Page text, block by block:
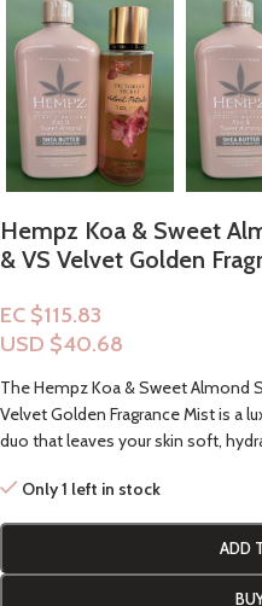
Hempz Koa & Sweet
& VS Velvet Golden
EC $115.83
USD $40.68
The Hempz Koa & Sweet Almond
Velvet Golden Fragrance Mist is a
duo that leaves your skin soft,
Only 1 left in stock
ADD